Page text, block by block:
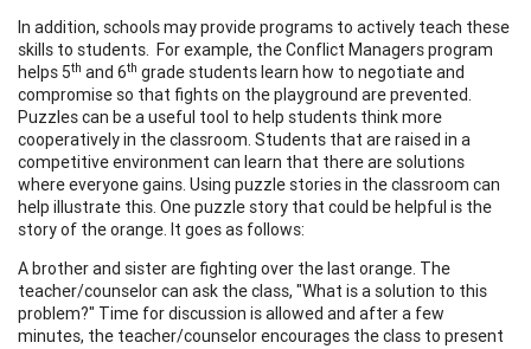
In addition, schools may provide programs to actively teach these
skills to students. For example, the Conflict Managers program
helps 5th and 6th grade students learn how to negotiate and
compromise so that fights on the playground are prevented.
Puzzles can be a useful tool to help students think more
cooperatively in the classroom. Students that are raised in a
competitive environment can learn that there are solutions
where everyone gains. Using puzzle stories in the classroom can
help illustrate this. One puzzle story that could be helpful is the
story of the orange. It goes as follows:
A brother and sister are fighting over the last orange. The
teacher/counselor can ask the class, "What is a solution to this
problem?" Time for discussion is allowed and after a few
minutes, the teacher/counselor encourages the class to present